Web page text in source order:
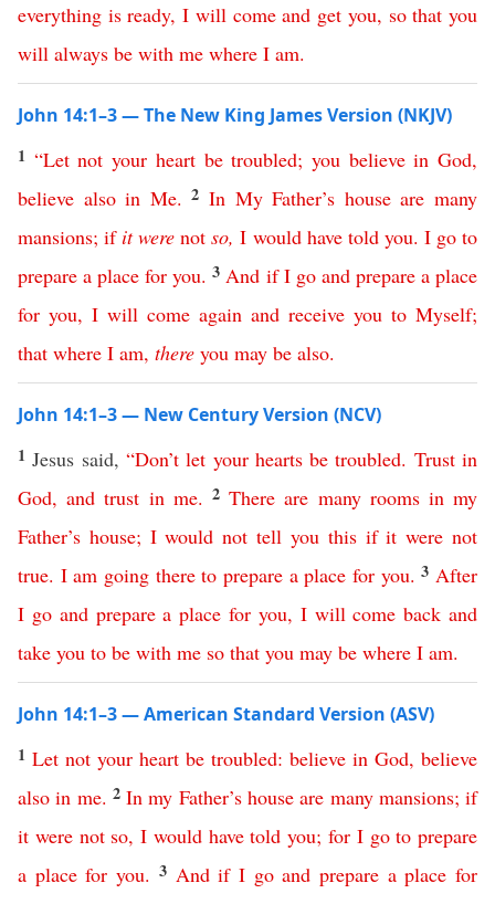
everything is ready, I will come and get you, so that you
will always be with me where I am.
John 14:1–3 — The New King James Version (NKJV)
1 “Let not your heart be troubled; you believe in God,
believe also in Me.2In My Father’s house are many
mansions;if it were not so, I would have told you. I go to
prepare a place for you.3 And if I go and prepare a place
for you, I will come again and receive you to Myself;
that where I am, there you may be also.
John 14:1–3 — New Century Version (NCV)
1 Jesus said, “Don’t let your hearts be troubled. Trust in
God,and trust in me. 2There are many rooms in my
Father’s house; I would not tell you this if it were not
true. I am going there to prepare a place for you.3 After
I go and prepare a place for you, I will come back and
take you to be with me so that you may be where I am.
John 14:1–3 — American Standard Version (ASV)
1 Let not your heart be troubled: believe in God, believe
also in me. 2In my Father’s house are many mansions;if
it were not so,I would have told you;for I go to prepare
a place for you. 3 And if I go and prepare a place for